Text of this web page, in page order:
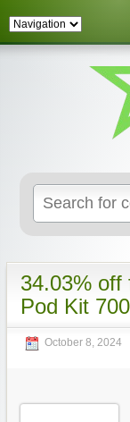
34.03% off
Pod Kit
October 8, 2024